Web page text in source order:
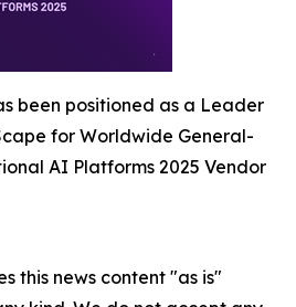
been positioned as a Leader
for Worldwide General-
AI Platforms 2025 Vendor
this news content "as is"